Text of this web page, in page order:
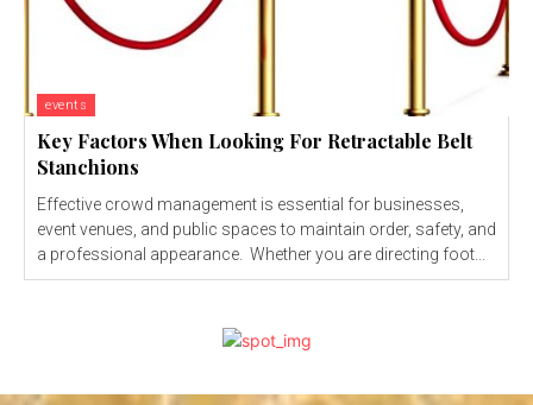
events
Key Factors When Looking For Retractable Belt
Stanchions
Effective crowd management is essential for businesses,
event venues, and public spaces to maintain order, safety, and
a professional appearance. Whether you are directing foot...